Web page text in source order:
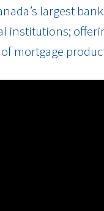
largest
institutions;
mortgage